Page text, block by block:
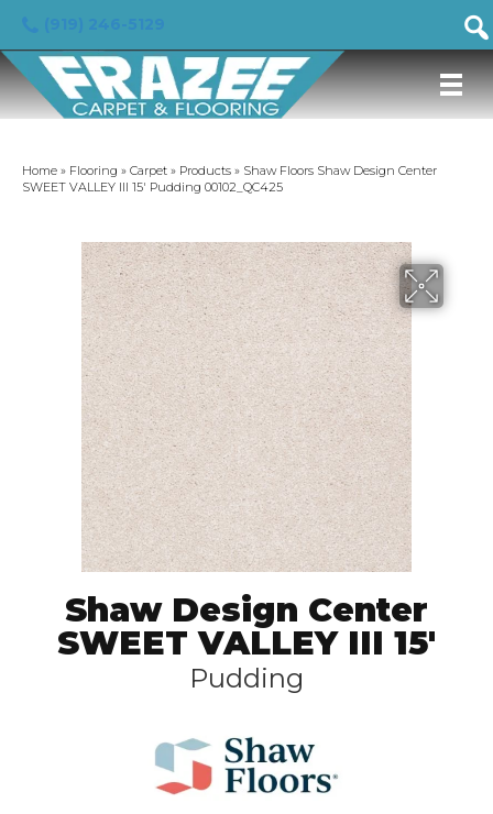
Home » Flooring » Carpet » Products » Shaw Floors Shaw Design Center
SWEET VALLEY III 15′ Pudding 00102_QC425
Shaw Design Center
SWEET VALLEY III 15'
Pudding